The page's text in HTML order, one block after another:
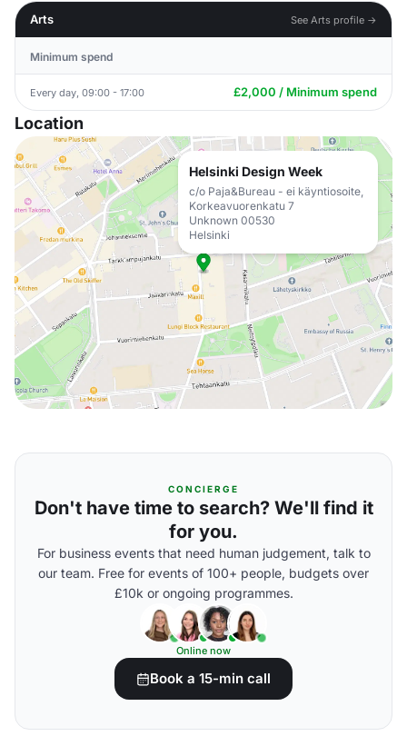
Arts
See Arts profile →
Minimum spend
Every day, 09:00 - 17:00 £2,000 / Minimum spend
Location
Helsinki Design Week
c/o Paja&Bureau - ei käyntiosoite,
Korkeavuorenkatu 7
Unknown 00530
Helsinki
CONCIERGE
Don't have time to search? We'll find it
for you.
For business events that need human judgement, talk to
our team. Free for events of 100+ people, budgets over
£10k or ongoing programmes.
Online now
Book a 15-min call